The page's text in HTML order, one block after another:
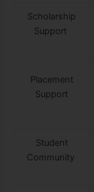
Scholarship
Support
Placement
Support
Student
Community